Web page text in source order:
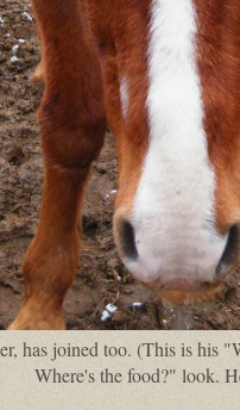
has joined too. (This is his
Where's the food?" look.